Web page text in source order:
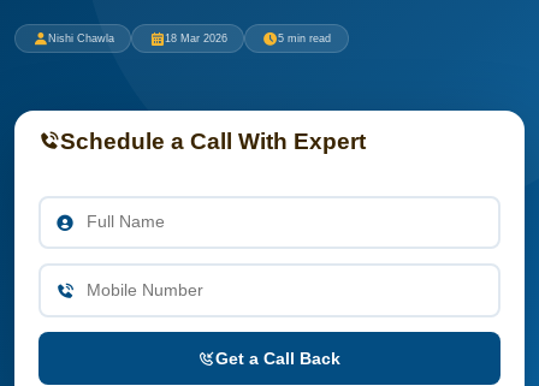
Nishi Chawla 18 Mar 2026 5 min read
Schedule a Call With Expert
Get a Call Back